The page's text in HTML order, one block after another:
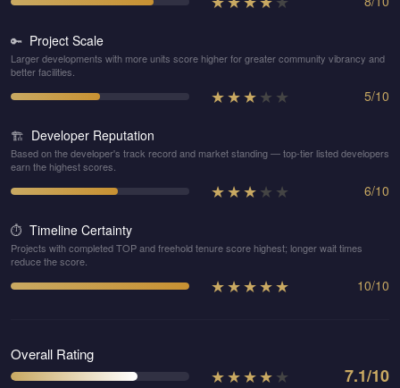
🔑 Project Scale
Larger developments with more units score higher for greater community vibrancy and
better facilities.
★★★★ ★ 5/10
🏗️ Developer Reputation
Based on the developer's track record and market standing — top-tier listed developers
earn the highest scores.
★★★★ ★ 6/10
⏱️ Timeline Certainty
Projects with completed TOP and freehold tenure score highest; longer wait times
reduce the score.
★★★★★ 10/10
Overall Rating
★★★★★ 7.1/10